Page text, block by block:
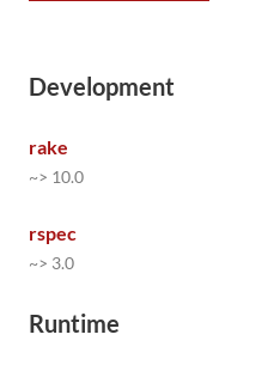
Development
rake
~> 10.0
rspec
~> 3.0
Runtime